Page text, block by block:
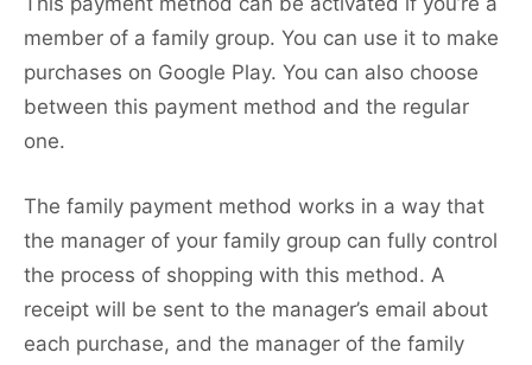
member of a family group. You can use it to make
purchases on Google Play. You can also choose
between this payment method and the regular
one.
The family payment method works in a way that
the manager of your family group can fully control
the process of shopping with this method. A
receipt will be sent to the manager’s email about
each purchase, and the manager of the family